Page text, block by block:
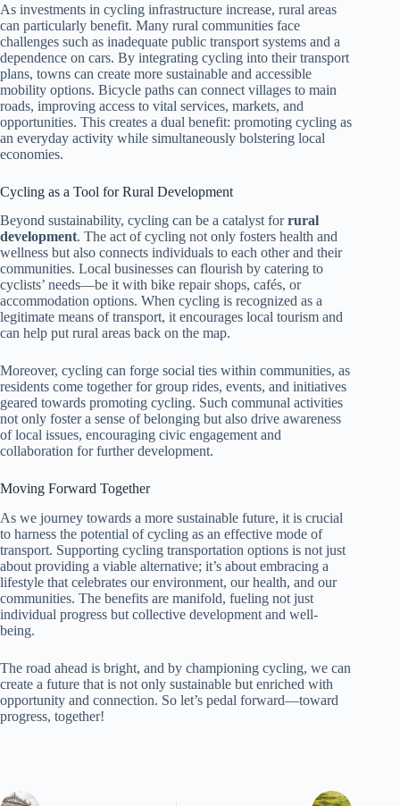
As investments in cycling infrastructure increase, rural areas
can particularly benefit. Many rural communities face
challenges such as inadequate public transport systems and a
dependence on cars. By integrating cycling into their transport
plans, towns can create more sustainable and accessible
mobility options. Bicycle paths can connect villages to main
roads, improving access to vital services, markets, and
opportunities. This creates a dual benefit: promoting cycling as
an everyday activity while simultaneously bolstering local
economies.
Cycling as a Tool for Rural Development
Beyond sustainability, cycling can be a catalyst forrural
development. The act of cycling not only fosters health and
wellness but also connects individuals to each other and their
communities. Local businesses can flourish by catering to
cyclists’ needs—be it with bike repair shops, cafés, or
accommodation options. When cycling is recognized as a
legitimate means of transport, it encourages local tourism and
can help put rural areas back on the map.
Moreover, cycling can forge social ties within communities, as
residents come together for group rides, events, and initiatives
geared towards promoting cycling. Such communal activities
not only foster a sense of belonging but also drive awareness
of local issues, encouraging civic engagement and
collaboration for further development.
Moving Forward Together
As we journey towards a more sustainable future, it is crucial
to harness the potential of cycling as an effective mode of
transport. Supporting cycling transportation options is not just
about providing a viable alternative; it’s about embracing a
lifestyle that celebrates our environment, our health, and our
communities. The benefits are manifold, fueling not just
individual progress but collective development and well-
being.
The road ahead is bright, and by championing cycling, we can
create a future that is not only sustainable but enriched with
opportunity and connection. So let’s pedal forward—toward
progress, together!